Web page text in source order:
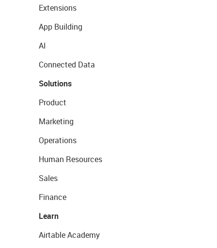
Extensions
App Building
AI
Connected Data
Solutions
Product
Marketing
Operations
Human Resources
Sales
Finance
Learn
Airtable Academy